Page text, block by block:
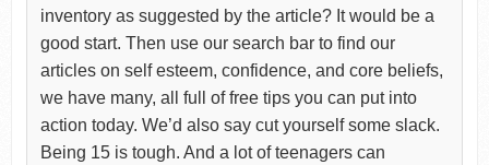
inventory as suggested by the article? It would be a
good start. Then use our search bar to find our
articles on self esteem, confidence, and core beliefs,
we have many, all full of free tips you can put into
action today. We’d also say cut yourself some slack.
Being 15 is tough. And a lot of teenagers can